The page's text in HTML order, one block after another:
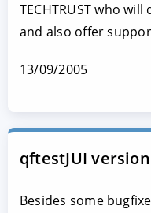
TECHTRUST who
and also offer
13/09/2005
qftestJUI
Besides some